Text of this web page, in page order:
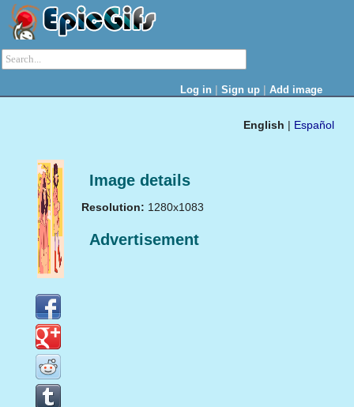
Log in | Sign up | Add image
English | Español
Image details
Resolution: 1280x1083
Advertisement